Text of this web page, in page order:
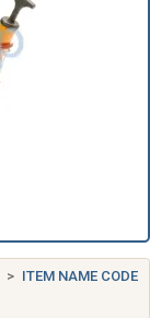
ITEM NAME CODE